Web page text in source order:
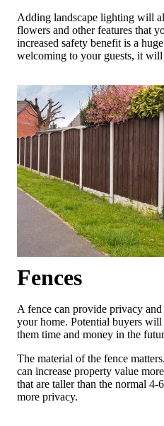
Adding landscape lighting will
flowers and other features that
increased safety benefit is a
welcoming to your guests, it will
Fences
A fence can provide privacy
your home. Potential buyers
them time and money in the
The material of the fence
can increase property value
that are taller than the normal
more privacy.